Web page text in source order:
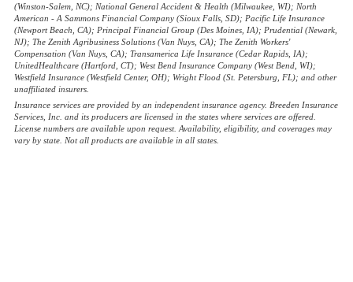
(Winston-Salem, NC); National General Accident & Health (Milwaukee, WI); North
American - A Sammons Financial Company (Sioux Falls, SD); Pacific Life Insurance
(Newport Beach, CA); Principal Financial Group (Des Moines, IA); Prudential (Newark,
NJ); The Zenith Agribusiness Solutions (Van Nuys, CA); The Zenith Workers'
Compensation (Van Nuys, CA); Transamerica Life Insurance (Cedar Rapids, IA);
UnitedHealthcare (Hartford, CT); West Bend Insurance Company (West Bend, WI);
Westfield Insurance (Westfield Center, OH); Wright Flood (St. Petersburg, FL); and other
unaffiliated insurers.
Insurance services are provided by an independent insurance agency. Breeden Insurance
Services, Inc. and its producers are licensed in the states where services are offered.
License numbers are available upon request. Availability, eligibility, and coverages may
vary by state. Not all products are available in all states.